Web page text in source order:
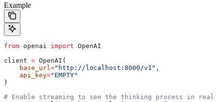
Example
from openai import OpenAI
client = OpenAI(
    base_url
="http://localhost:8000/v1" ,
    api_key
="EMPTY"
)
# Enable streaming to see the thinking process in